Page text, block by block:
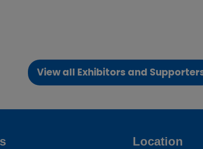
View all Exhibitors and
(opens
a
tab)
Location